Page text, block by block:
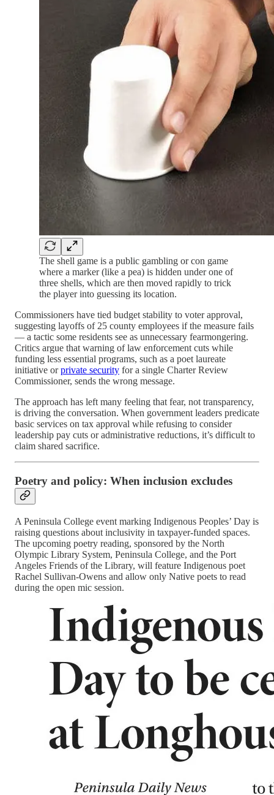
The shell game is a public gambling or con game
where a marker (like a pea) is hidden under one of
three shells, which are then moved rapidly to trick
the player into guessing its location.
Commissioners have tied budget stability to voter approval,
suggesting layoffs of 25 county employees if the measure fails
— a tactic some residents see as unnecessary fearmongering.
Critics argue that warning of law enforcement cuts while
funding less essential programs, such as a poet laureate
initiative orprivate security for a single Charter Review
Commissioner, sends the wrong message.
The approach has left many feeling that fear, not transparency,
is driving the conversation. When government leaders predicate
basic services on tax approval while refusing to consider
leadership pay cuts or administrative reductions, it’s difficult to
claim shared sacrifice.
Poetry and policy: When inclusion excludes
A Peninsula College event marking Indigenous Peoples’ Day is
raising questions about inclusivity in taxpayer-funded spaces.
The upcoming poetry reading, sponsored by the North
Olympic Library System, Peninsula College, and the Port
Angeles Friends of the Library, will feature Indigenous poet
Rachel Sullivan-Owens and allow only Native poets to read
during the open mic session.